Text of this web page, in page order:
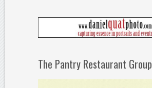
The Pantry Restaurant Group